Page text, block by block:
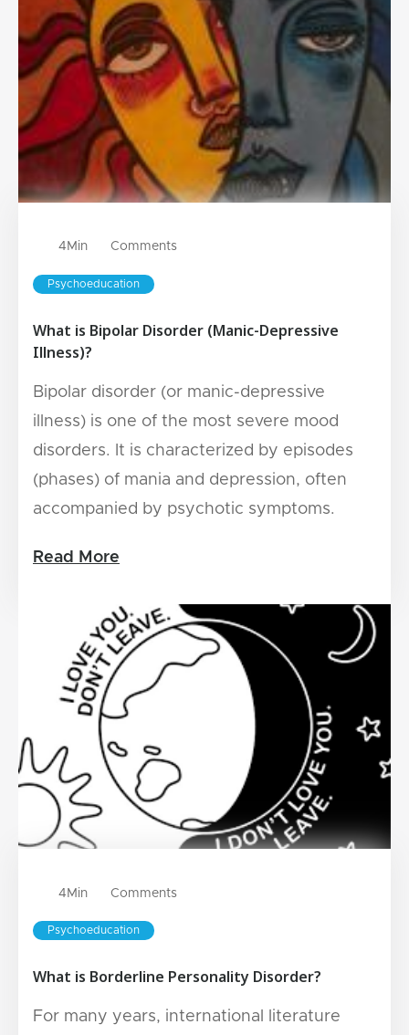
4 Min Comments
Psychoeducation
What is Bipolar Disorder (Manic-Depressive
Illness)?
Bipolar disorder (or manic-depressive
illness) is one of the most severe mood
disorders. It is characterized by episodes
(phases) of mania and depression, often
accompanied by psychotic symptoms.
Read More
4 Min Comments
Psychoeducation
What is Borderline Personality Disorder?
For many years, international literature